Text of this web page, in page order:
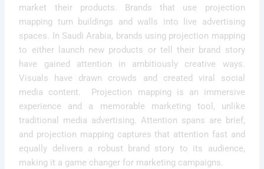
market their products. Brands that use projection
mapping turn buildings and walls into live advertising
spaces. In Saudi Arabia, brands using projection mapping
to either launch new products or tell their brand story
have gained attention in ambitiously creative ways.
Visuals have drawn crowds and created viral social
media content. Projection mapping is an immersive
experience and a memorable marketing tool, unlike
traditional media advertising. Attention spans are brief,
and projection mapping captures that attention fast and
equally delivers a robust brand story to its audience,
making it a game changer for marketing campaigns.